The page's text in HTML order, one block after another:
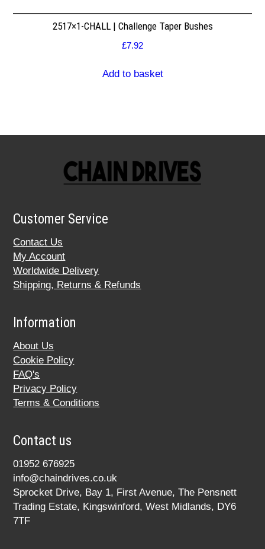
2517×1-CHALL | Challenge Taper Bushes
£7.92
Add to basket
Customer Service
Contact Us
My Account
Worldwide Delivery
Shipping, Returns & Refunds
Information
About Us
Cookie Policy
FAQ's
Privacy Policy
Terms & Conditions
Contact us
01952 676925
info@chaindrives.co.uk
Sprocket Drive, Bay 1, First Avenue, The Pensnett
Trading Estate, Kingswinford, West Midlands, DY6
7TF